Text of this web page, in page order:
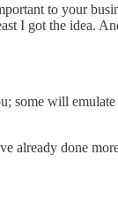
to your
I got the idea.
some will
already done